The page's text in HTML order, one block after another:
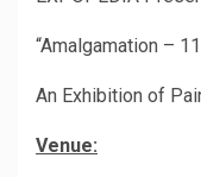
“Amalgamation –
An Exhibition of
Venue: